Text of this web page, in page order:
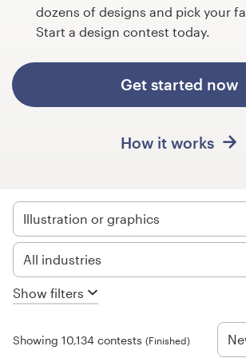
dozens of designs and pick your
Start a design contest today.
Get started now
How it works
Illustration or graphics
All industries
Show filters
Showing 10,134 contests (Finished)
Design contests
Find a designer
99designs Pro
Get
a